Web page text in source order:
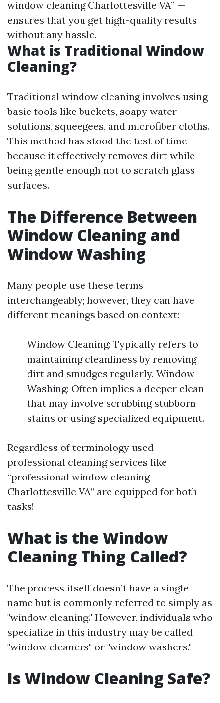
window cleaning Charlottesville VA” —
ensures that you get high-quality results
without any hassle.
What is Traditional Window
Cleaning?
Traditional window cleaning involves using
basic tools like buckets, soapy water
solutions, squeegees, and microfiber cloths.
This method has stood the test of time
because it effectively removes dirt while
being gentle enough not to scratch glass
surfaces.
The Difference Between
Window Cleaning and
Window Washing
Many people use these terms
interchangeably; however, they can have
different meanings based on context:
Window Cleaning: Typically refers to
maintaining cleanliness by removing
dirt and smudges regularly. Window
Washing: Often implies a deeper clean
that may involve scrubbing stubborn
stains or using specialized equipment.
Regardless of terminology used—
professional cleaning services like
“professional window cleaning
Charlottesville VA” are equipped for both
tasks!
What is the Window
Cleaning Thing Called?
The process itself doesn’t have a single
name but is commonly referred to simply as
"window cleaning." However, individuals who
specialize in this industry may be called
"window cleaners" or "window washers."
Is Window Cleaning Safe?